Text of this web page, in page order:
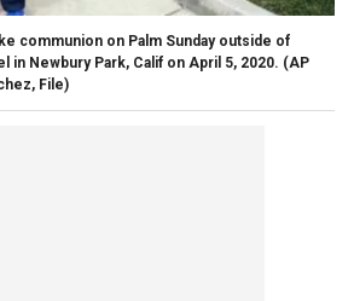
communion on Palm Sunday outside of
in Newbury Park, Calif on April 5, 2020. (AP
File)